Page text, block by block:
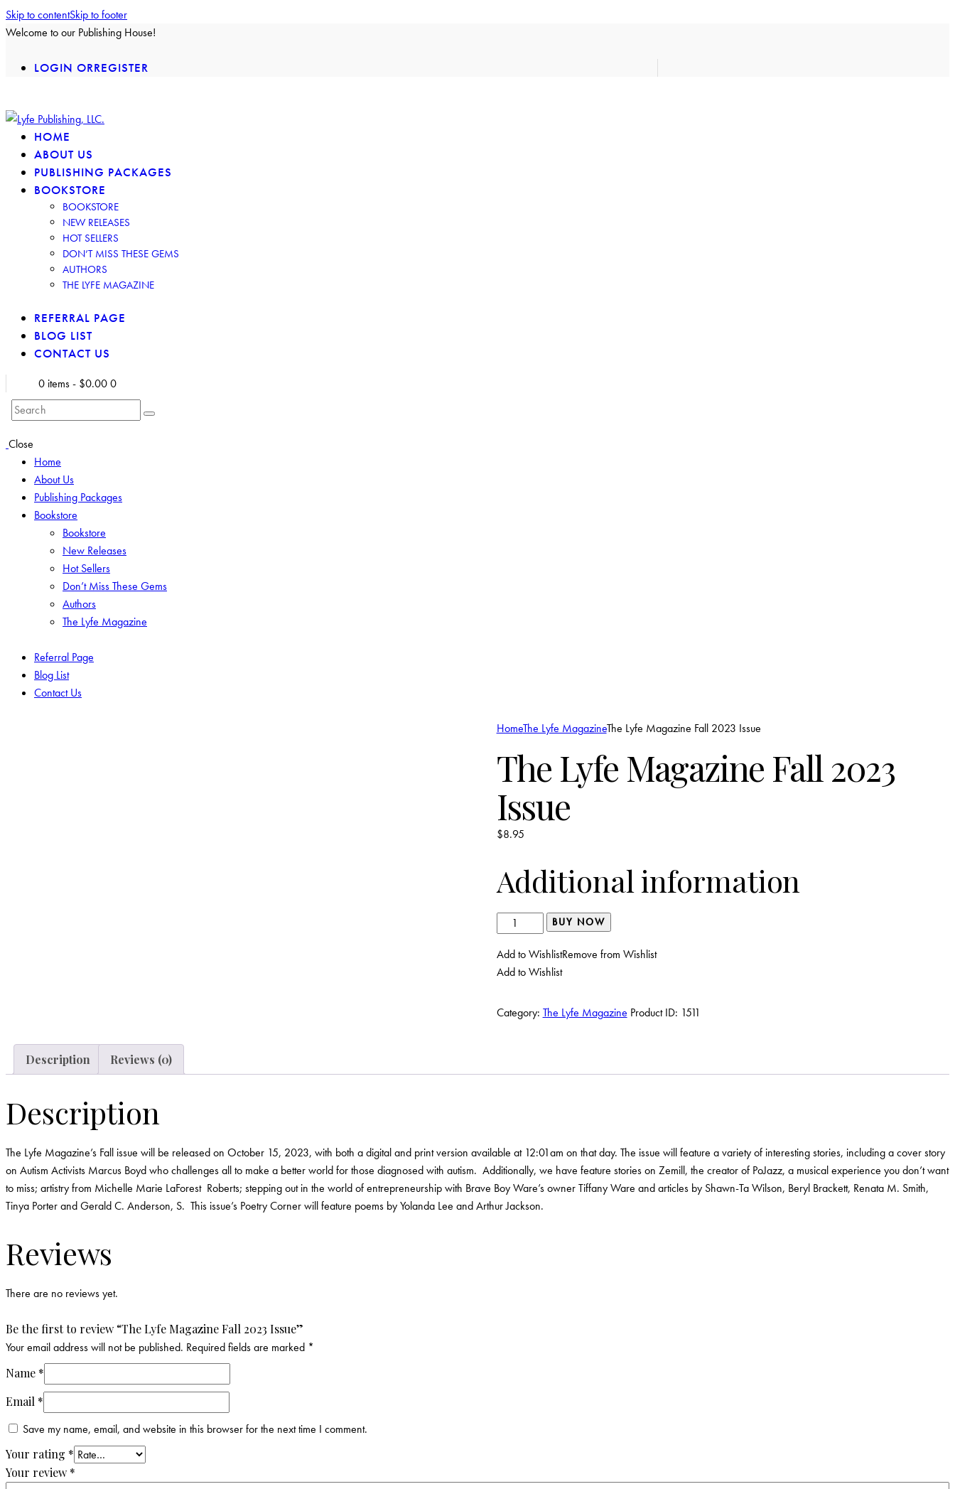
Skip to contentSkip to footer
Welcome to our Publishing House!
LOGIN ORREGISTER
2
2
HOME
ABOUT US
PUBLISHING PACKAGES
BOOKSTORE
BOOKSTORE
NEW RELEASES
HOT SELLERS
DON’T MISS THESE GEMS
AUTHORS
THE LYFE MAGAZINE
REFERRAL PAGE
BLOG LIST
CONTACT US
0 items- $0.000
Search
Close
Home
About Us
Publishing Packages
Bookstore
Bookstore
New Releases
Hot Sellers
Don’t Miss These Gems
Authors
The Lyfe Magazine
Referral Page
Blog List
Contact Us
HomeThe Lyfe MagazineThe Lyfe Magazine Fall 2023 Issue
The Lyfe Magazine Fall 2023
Issue
$8.95
Additional information
Lyfe
Magazine
Fall
Issue
BUY NOW
Add to WishlistRemove from Wishlist
Add to Wishlist
Category: The Lyfe Magazine Product ID: 1511
Description Reviews (0)
Description
The Lyfe Magazine’s Fall issue will be released on October 15, 2023, with both a digital and print version available at 12:01am on that day. The issue will feature a variety of interesting stories, including a cover story
on Autism Activists Marcus Boyd who challenges all to make a better world for those diagnosed with autism. Additionally, we have feature stories on Zemill, the creator of PoJazz, a musical experience you don’t want
to miss; artistry from Michelle Marie LaForest Roberts; stepping out in the world of entrepreneurship with Brave Boy Ware’s owner Tiffany Ware and articles by Shawn-Ta Wilson, Beryl Brackett, Renata M. Smith,
Tinya Porter and Gerald C. Anderson, S. This issue’s Poetry Corner will feature poems by Yolanda Lee and Arthur Jackson.
Reviews
There are no reviews yet.
Be the first to review “The Lyfe Magazine Fall 2023 Issue”
Your email address will not be published. Required fields are marked *
Name *
Email *
Save my name, email, and website in this browser for the next time I comment.
Your rating *
Your review *